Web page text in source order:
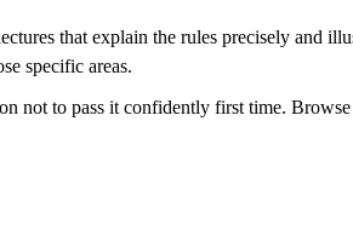
that explain the rules precisely and
specific areas.
not to pass it confidently first time.